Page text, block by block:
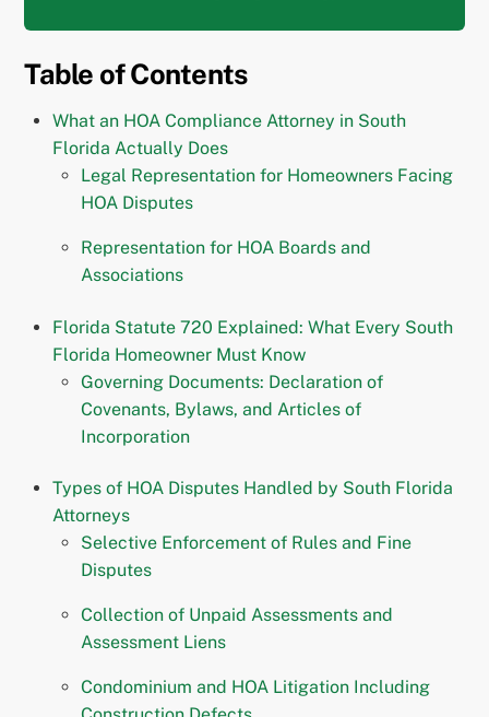
Table of Contents
What an HOA Compliance Attorney in South
Florida Actually Does
Legal Representation for Homeowners Facing
HOA Disputes
Representation for HOA Boards and
Associations
Florida Statute 720 Explained: What Every South
Florida Homeowner Must Know
Governing Documents: Declaration of
Covenants, Bylaws, and Articles of
Incorporation
Types of HOA Disputes Handled by South Florida
Attorneys
Selective Enforcement of Rules and Fine
Disputes
Collection of Unpaid Assessments and
Assessment Liens
Condominium and HOA Litigation Including